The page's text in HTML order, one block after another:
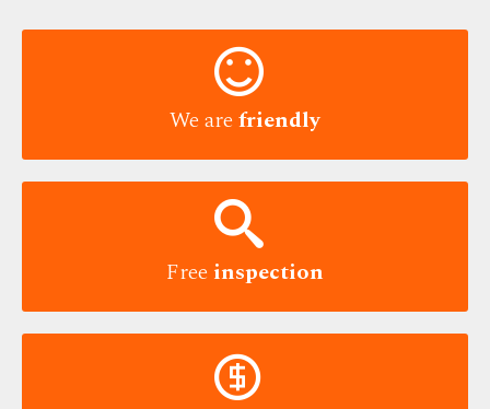

We are friendly

Free inspection
